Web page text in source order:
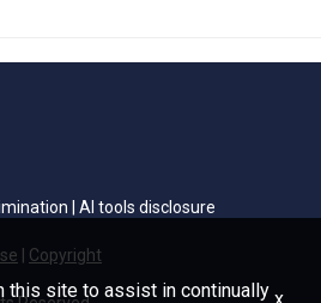
AI tools disclosure
Copyright
this site to assist in continually